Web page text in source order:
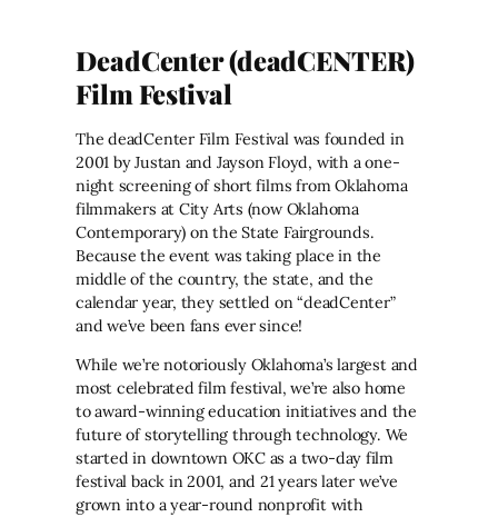
DeadCenter (deadCENTER)
Film Festival
The deadCenter Film Festival was founded in
2001 by Justan and Jayson Floyd, with a one-
night screening of short films from Oklahoma
filmmakers at City Arts (now Oklahoma
Contemporary) on the State Fairgrounds.
Because the event was taking place in the
middle of the country, the state, and the
calendar year, they settled on “deadCenter”
and we’ve been fans ever since!
While we’re notoriously Oklahoma’s largest and
most celebrated film festival, we’re also home
to award-winning education initiatives and the
future of storytelling through technology. We
started in downtown OKC as a two-day film
festival back in 2001, and 21 years later we’ve
grown into a year-round nonprofit with